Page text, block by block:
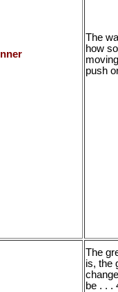
The
how
push
The
is, the
be . . .